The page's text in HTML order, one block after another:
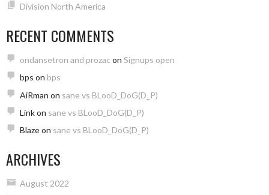
Division North America
RECENT COMMENTS
ondansetron and prozac on Signups open
bps on bps
AiRman on sane vs BLooD_DoG(D_P)
Linkon sane vs BLooD_DoG(D_P)
Blazeon sane vs BLooD_DoG(D_P)
ARCHIVES
August 2022